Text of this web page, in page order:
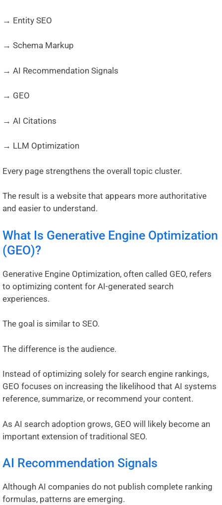
→ Entity SEO
→ Schema Markup
→ AI Recommendation Signals
→ GEO
→ AI Citations
→ LLM Optimization
Every page strengthens the overall topic cluster.
The result is a website that appears more authoritative
and easier to understand.
What Is Generative Engine Optimization
(GEO)?
Generative Engine Optimization, often called GEO, refers
to optimizing content for AI-generated search
experiences.
The goal is similar to SEO.
The difference is the audience.
Instead of optimizing solely for search engine rankings,
GEO focuses on increasing the likelihood that AI systems
reference, summarize, or recommend your content.
As AI search adoption grows, GEO will likely become an
important extension of traditional SEO.
AI Recommendation Signals
Although AI companies do not publish complete ranking
formulas, patterns are emerging.